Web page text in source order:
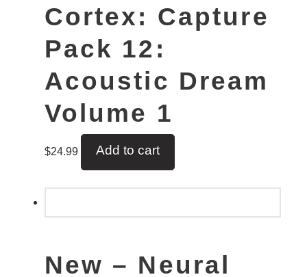
Cortex: Capture
Pack 12:
Acoustic Dream
Volume 1
$24.99 Add to cart
New – Neural